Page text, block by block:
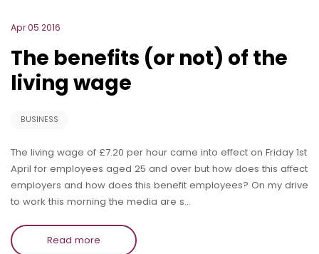
Apr 05 2016
The benefits (or not) of the
living wage
BUSINESS
The living wage of £7.20 per hour came into effect on Friday 1st
April for employees aged 25 and over but how does this affect
employers and how does this benefit employees? On my drive
to work this morning the media are s…
Read more